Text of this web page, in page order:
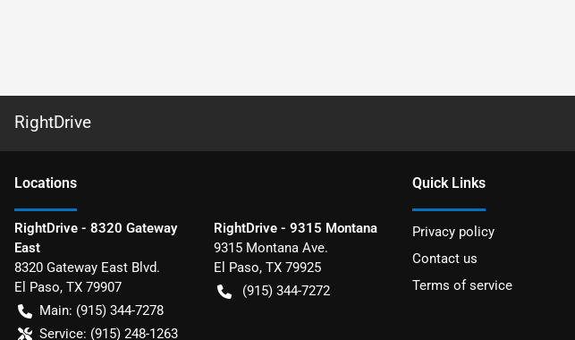
RightDrive
Locations
RightDrive - 8320 Gateway
East
8320 Gateway East Blvd.
El Paso, TX 79907
Main: (915) 344-7278
Service: (915) 248-1263
RightDrive - 9315 Montana
9315 Montana Ave.
El Paso, TX 79925
(915) 344-7272
Quick Links
Privacy policy
Contact us
Terms of service